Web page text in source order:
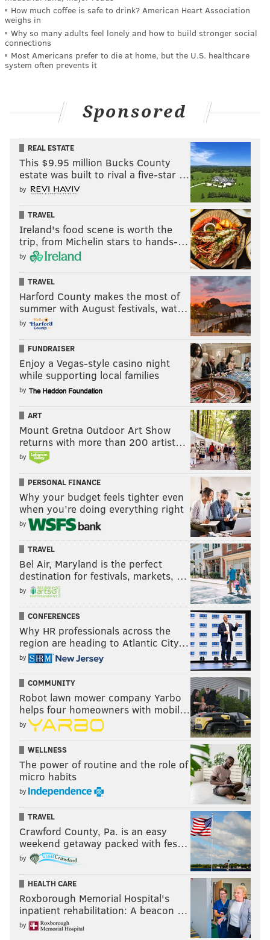
How much coffee is safe to drink? American Heart Association
weighs in
Why so many adults feel lonely and how to build stronger social
connections
Most Americans prefer to die at home, but the U.S. healthcare
system often prevents it
Sponsored
REAL ESTATE
This $9.95 million Bucks County
estate was built to rival a five-star …
by
TRAVEL
Ireland's food scene is worth the
trip, from Michelin stars to hands-…
by
TRAVEL
Harford County makes the most of
summer with August festivals, wat…
by
FUNDRAISER
Enjoy a Vegas-style casino night
while supporting local families
by
ART
Mount Gretna Outdoor Art Show
returns with more than 200 artist…
by
PERSONAL FINANCE
Why your budget feels tighter even
when you’re doing everything right
by
TRAVEL
Bel Air, Maryland is the perfect
destination for festivals, markets, …
by
CONFERENCES
Why HR professionals across the
region are heading to Atlantic City…
by
COMMUNITY
Robot lawn mower company Yarbo
helps four homeowners with mobil…
by
WELLNESS
The power of routine and the role of
micro habits
by
TRAVEL
Crawford County, Pa. is an easy
weekend getaway packed with fes…
by
HEALTH CARE
Roxborough Memorial Hospital's
inpatient rehabilitation: A beacon …
by